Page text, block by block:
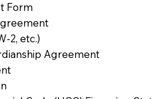
Form
2, etc.)
Agreement